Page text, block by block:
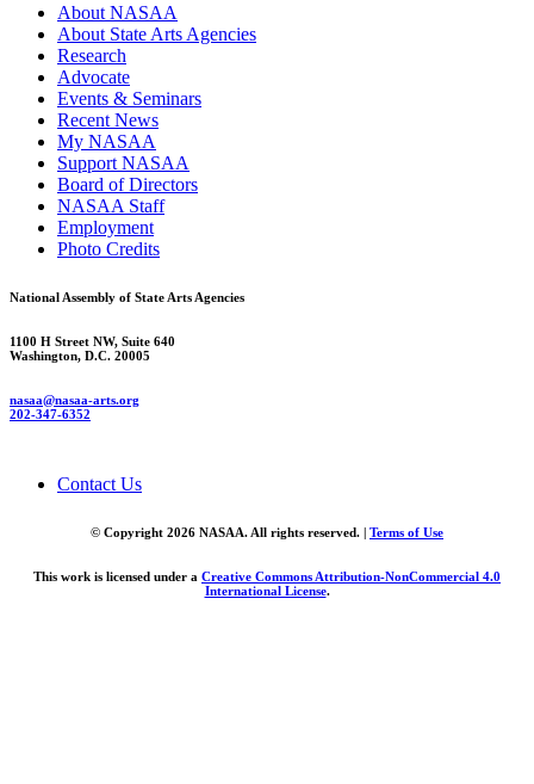
About NASAA
About State Arts Agencies
Research
Advocate
Events & Seminars
Recent News
My NASAA
Support NASAA
Board of Directors
NASAA Staff
Employment
Photo Credits
National Assembly of State Arts Agencies
1100 H Street NW, Suite 640
Washington, D.C. 20005
nasaa@nasaa-arts.org
202-347-6352
Contact Us
© Copyright 2026 NASAA. All rights reserved. | Terms of Use
This work is licensed under a Creative Commons Attribution-NonCommercial 4.0
International License.